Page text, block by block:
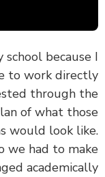
school
to work
tested through
plan of what
would look
so we had to